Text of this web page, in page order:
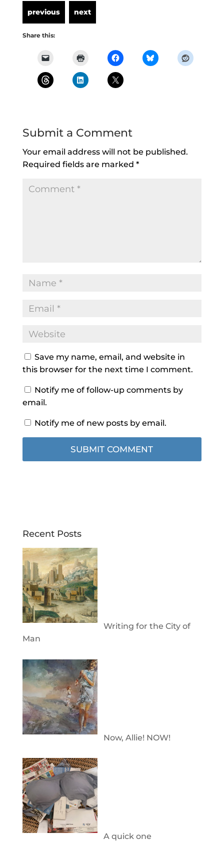
Share this:
Submit a Comment
Your email address will not be published.
Required fields are marked *
Save my name, email, and website in
this browser for the next time I comment.
Notify me of follow-up comments by
email.
Notify me of new posts by email.
Recent Posts
Writing for the City of
Man
Now, Allie! NOW!
A quick one